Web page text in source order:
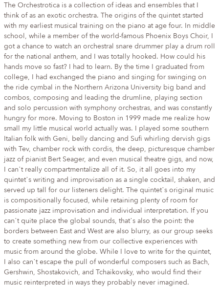
The Orchestrotica is a collection of ideas and ensembles that I
think of as an exotic orchestra. The origins of the quintet started
with my earliest musical training on the piano at age four. In middle
school, while a member of the world-famous Phoenix Boys Choir, I
got a chance to watch an orchestral snare drummer play a drum roll
for the national anthem, and I was totally hooked. How could his
hands move so fast? I had to learn. By the time I graduated from
college, I had exchanged the piano and singing for swinging on
the ride cymbal in the Northern Arizona University big band and
combos, composing and leading the drumline, playing section
and solo percussion with symphony orchestras, and was constantly
hungry for more. Moving to Boston in 1999 made me realize how
small my little musical world actually was. I played some southern
Italian folk with Geni, belly dancing and Sufi whirling dervish gigs
with Tev, chamber rock with cordis, the deep, picturesque chamber
jazz of pianist Bert Seager, and even musical theatre gigs, and now,
I can᾿t really compartmentalize all of it. So, it all goes into my
quintet᾿s writing and improvisation as a single cocktail, shaken, and
served up tall for our listeners delight. The quintet᾿s original music
is compositionally focused, while retaining plenty of room for
passionate jazz improvisation and individual interpretation. If you
can᾿t quite place the global sounds, that᾿s also the point: the
borders between East and West are also blurry, as our group seeks
to create something new from our collective experiences with
music from around the globe. While I love to write for the quintet,
I also can᾿t escape the pull of wonderful composers such as Bach,
Gershwin, Shostakovich, and Tchaikovsky, who would find their
music reinterpreted in ways they probably never imagined.